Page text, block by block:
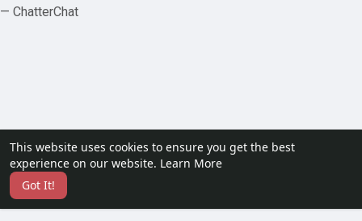
This website uses cookies to ensure you get the best
experience on our website. Learn More
Got It!
— ChatterChat